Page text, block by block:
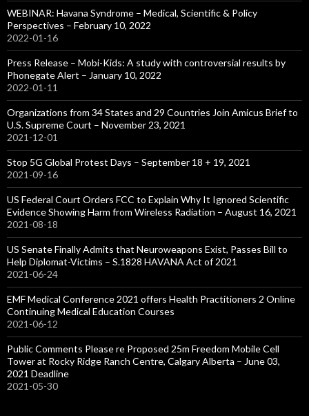
WEBINAR: Havana Syndrome – Medical, Scientific & Policy
Perspectives – February 10, 2022
2022-01-16
Press Release – Mobi-Kids: A study with controversial results by
Phonegate Alert – January 10, 2022
2022-01-11
Organizations from 34 States and 29 Countries Join Amicus Brief to
U.S. Supreme Court – November 23, 2021
2021-12-01
Stop 5G Global Protest Days – September 18 + 19, 2021
2021-09-16
US Federal Court Orders FCC to Explain Why It Ignored Scientific
Evidence Showing Harm from Wireless Radiation – August 16, 2021
2021-08-18
US Senate Finally Admits that Neuroweapons Exist, Passes Bill to
Help Diplomat-Victims – S.1828 HAVANA Act of 2021
2021-06-24
EMF Medical Conference 2021 offers Health Practitioners 2 Online
Continuing Medical Education Courses
2021-06-12
Public Comments Please re Proposed 25m Freedom Mobile Cell
Tower at Rocky Ridge Ranch Centre, Calgary Alberta – June 03,
2021 Deadline
2021-05-30